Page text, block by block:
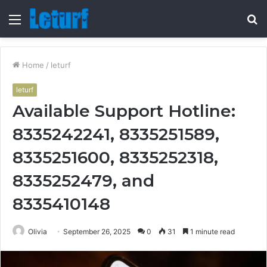
Menu
Home / leturf
leturf
Available Support Hotline:
8335242241, 8335251589,
8335251600, 8335252318,
8335252479, and
8335410148
Olivia September 26, 2025 0 31 1 minute read